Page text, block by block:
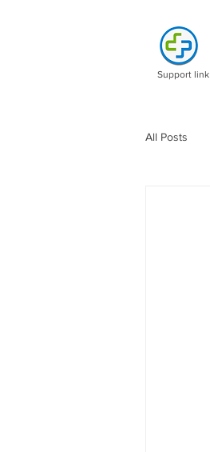
Support link
All Posts